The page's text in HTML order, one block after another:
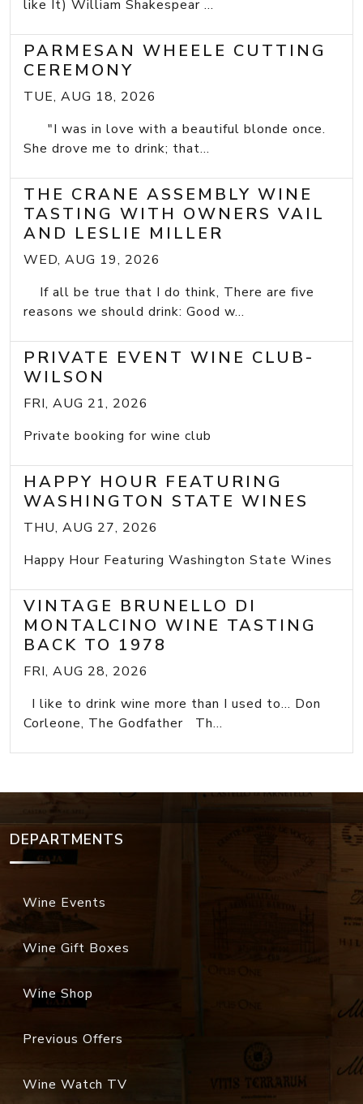
like It) William Shakespear ...
PARMESAN WHEELE CUTTING
CEREMONY
TUE, AUG 18, 2026
"I was in love with a beautiful blonde once.
She drove me to drink; that...
THE CRANE ASSEMBLY WINE
TASTING WITH OWNERS VAIL
AND LESLIE MILLER
WED, AUG 19, 2026
If all be true that I do think, There are five
reasons we should drink: Good w...
PRIVATE EVENT WINE CLUB-
WILSON
FRI, AUG 21, 2026
Private booking for wine club
HAPPY HOUR FEATURING
WASHINGTON STATE WINES
THU, AUG 27, 2026
Happy Hour Featuring Washington State Wines
VINTAGE BRUNELLO DI
MONTALCINO WINE TASTING
BACK TO 1978
FRI, AUG 28, 2026
I like to drink wine more than I used to... Don
Corleone, The Godfather Th...
DEPARTMENTS
Wine Events
Wine Gift Boxes
Wine Shop
Previous Offers
Wine Watch TV